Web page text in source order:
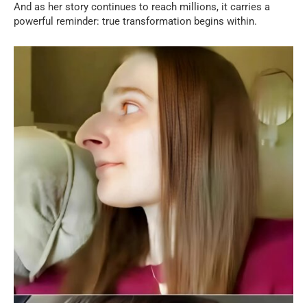
And as her story continues to reach millions, it carries a
powerful reminder: true transformation begins within.